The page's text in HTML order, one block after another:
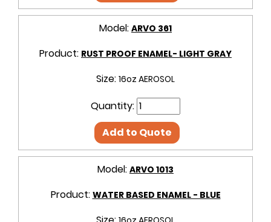
Model: ARVO 361
Product: RUST PROOF ENAMEL- LIGHT GRAY
Size: 16oz AEROSOL
Quantity:
Add to Quote
Model: ARVO 1013
Product: WATER BASED ENAMEL - BLUE